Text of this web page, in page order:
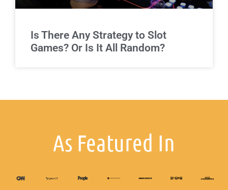
Is There Any Strategy to Slot
Games? Or Is It All Random?
As Featured In